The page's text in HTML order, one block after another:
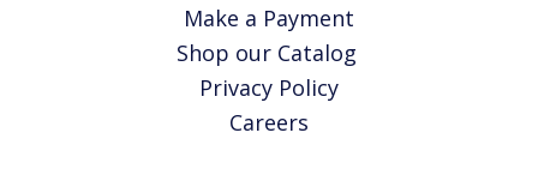
Make a Payment
Shop our Catalog
Privacy Policy
Careers